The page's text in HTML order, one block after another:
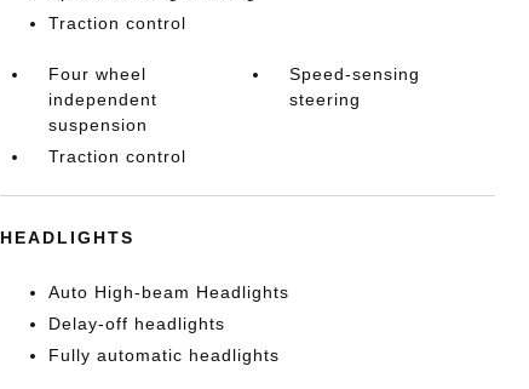
Traction control
Four wheel
independent
suspension
Speed-sensing
steering
Traction control
HEADLIGHTS
Auto High-beam Headlights
Delay-off headlights
Fully automatic headlights